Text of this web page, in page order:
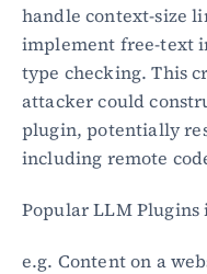
handle context-size
implement free-text
type checking. This
attacker could
plugin, potentially
including remote
Popular LLM Plugins
e.g. Content on a